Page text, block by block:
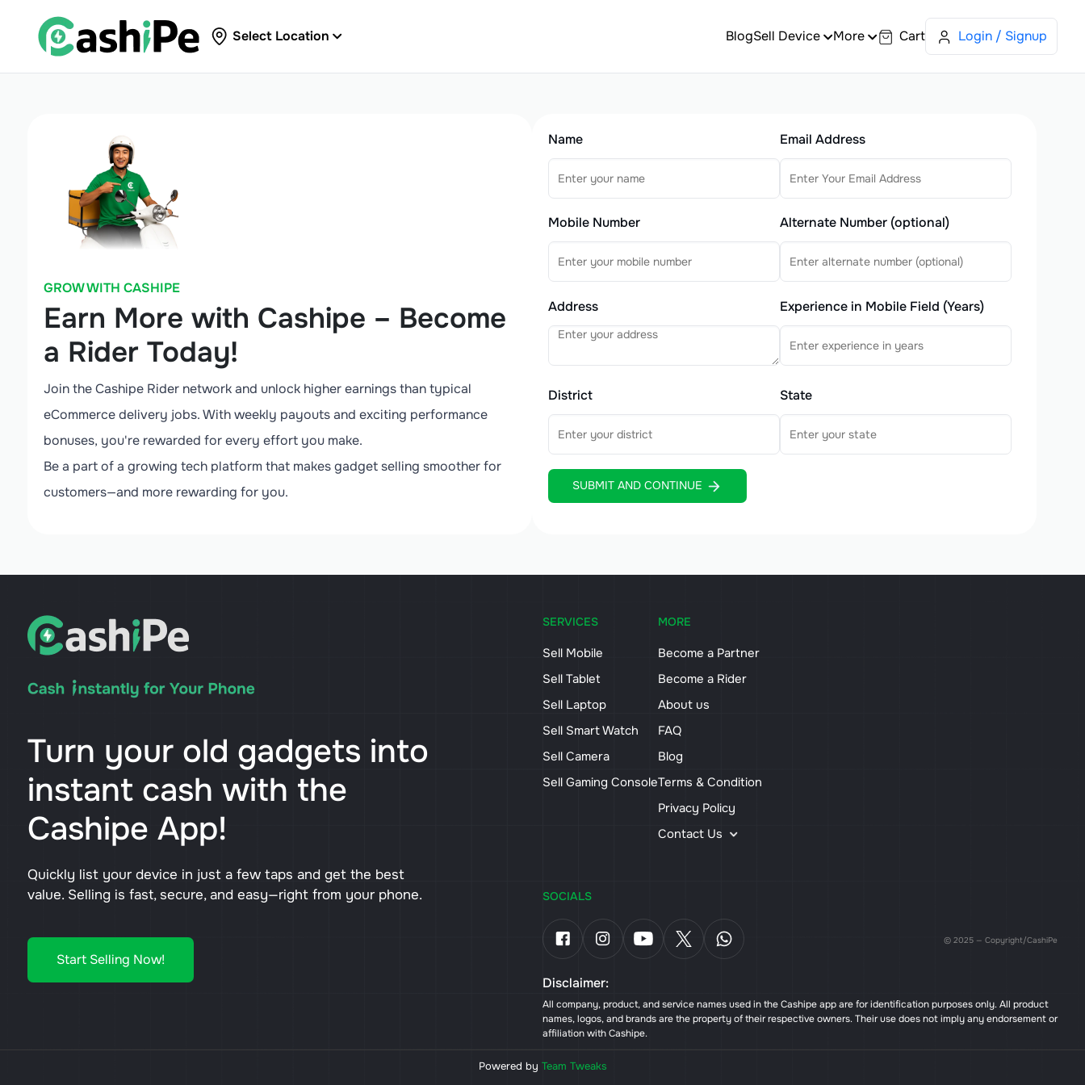
Select Location BlogSell Device More Cart Login / Signup
GROW WITH CASHIPE
Earn More with Cashipe – Become
a Rider Today!
Join the Cashipe Rider network and unlock higher earnings than typical
eCommerce delivery jobs. With weekly payouts and exciting performance
bonuses, you're rewarded for every effort you make.
Be a part of a growing tech platform that makes gadget selling smoother for
customers—and more rewarding for you.
Name Email Address
Mobile Number Alternate Number (optional)
Address Experience in Mobile Field (Years)
District State
SUBMIT AND CONTINUE
Turn your old gadgets into
instant cash with the
Cashipe App!
Quickly list your device in just a few taps and get the best
value. Selling is fast, secure, and easy—right from your phone.
Start Selling Now!
SERVICES
Sell Mobile
Sell Tablet
Sell Laptop
Sell Smart Watch
Sell Camera
Sell Gaming Console
MORE
Become a Partner
Become a Rider
About us
FAQ
Blog
Terms & Condition
Privacy Policy
Contact Us
SOCIALS
© 2025 — Copyright/CashiPe
Disclaimer:
All company, product, and service names used in the Cashipe app are for identification purposes only. All product
names, logos, and brands are the property of their respective owners. Their use does not imply any endorsement or
affiliation with Cashipe.
Powered by Team Tweaks